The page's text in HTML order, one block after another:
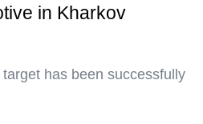
in Kharkov
has been successfully